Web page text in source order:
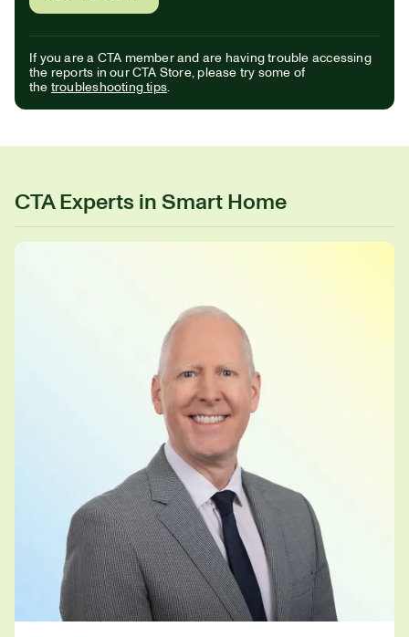
If you are a CTA member and are having trouble accessing
the reports in our CTA Store, please try some of
the troubleshooting tips.
CTA Experts in Smart Home